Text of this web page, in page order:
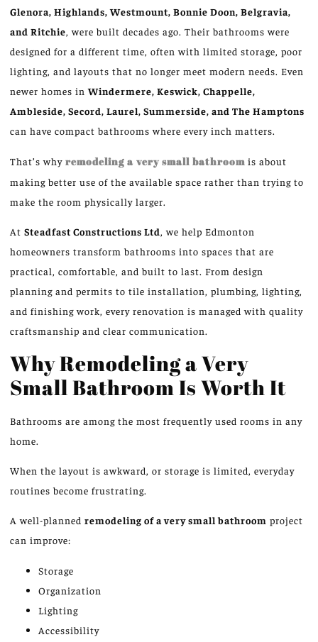
Glenora, Highlands, Westmount, Bonnie Doon, Belgravia,
and Ritchie, were built decades ago. Their bathrooms were
designed for a different time, often with limited storage, poor
lighting, and layouts that no longer meet modern needs. Even
newer homes inWindermere, Keswick, Chappelle,
Ambleside, Secord, Laurel, Summerside, and The Hamptons
can have compact bathrooms where every inch matters.
That’s why remodeling a very small bathroom is about
making better use of the available space rather than trying to
make the room physically larger.
At Steadfast Constructions Ltd, we help Edmonton
homeowners transform bathrooms into spaces that are
practical, comfortable, and built to last. From design
planning and permits to tile installation, plumbing, lighting,
and finishing work, every renovation is managed with quality
craftsmanship and clear communication.
Why Remodeling a Very
Small Bathroom Is Worth It
Bathrooms are among the most frequently used rooms in any
home.
When the layout is awkward, or storage is limited, everyday
routines become frustrating.
A well-planned remodeling of avery small bathroom project
can improve:
Storage
Organization
Lighting
Accessibility